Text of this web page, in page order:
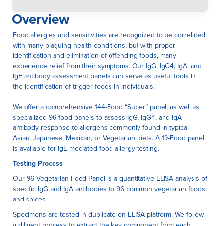
Overview
Food allergies and sensitivities are recognized to be correlated
with many plaguing health conditions, but with proper
identification and elimination of offending foods, many
experience relief from their symptoms. Our IgG, IgG4, IgA, and
IgE antibody assessment panels can serve as useful tools in
the identification of trigger foods in individuals.
We offer a comprehensive 144-Food “Super” panel, as well as
specialized 96-food panels to assess IgG, IgG4, and IgA
antibody response to allergens commonly found in typical
Asian, Japanese, Mexican, or Vegetarian diets. A 19-Food panel
is available for IgE-mediated food allergy testing.
Testing Process
Our 96 Vegetarian Food Panel is a quantitative ELISA anaIysis of
specific IgG and IgA antibodies to 96 common vegetarian foods
and spices.
Specimens are tested in duplicate on ELISA platform. We follow